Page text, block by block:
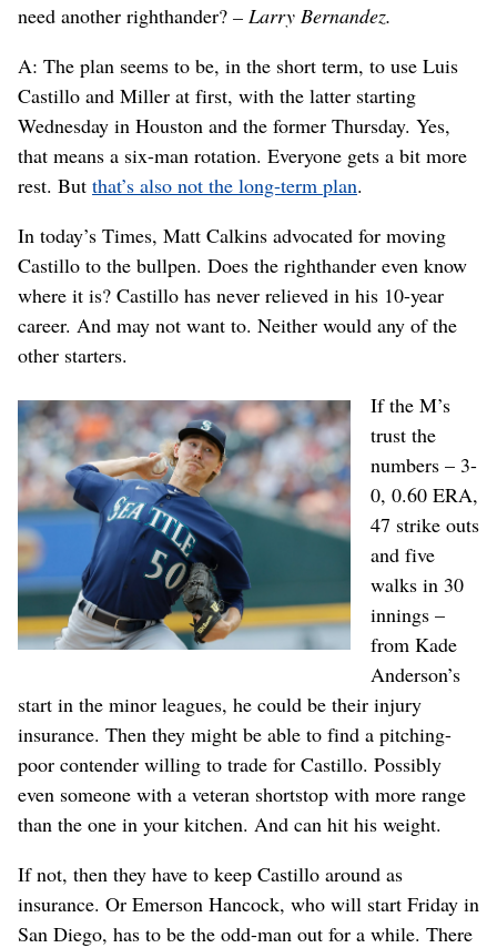
need another righthander? – Larry Bernandez.
A: The plan seems to be, in the short term, to use Luis
Castillo and Miller at first, with the latter starting
Wednesday in Houston and the former Thursday. Yes,
that means a six-man rotation. Everyone gets a bit more
rest. But that’s also not the long-term plan.
In today’s Times, Matt Calkins advocated for moving
Castillo to the bullpen. Does the righthander even know
where it is? Castillo has never relieved in his 10-year
career. And may not want to. Neither would any of the
other starters.
If the M’s
trust the
numbers – 3-
0, 0.60 ERA,
47 strike outs
and five
walks in 30
innings –
from Kade
Anderson’s
start in the minor leagues, he could be their injury
insurance. Then they might be able to find a pitching-
poor contender willing to trade for Castillo. Possibly
even someone with a veteran shortstop with more range
than the one in your kitchen. And can hit his weight.
If not, then they have to keep Castillo around as
insurance. Or Emerson Hancock, who will start Friday in
San Diego, has to be the odd-man out for a while. There